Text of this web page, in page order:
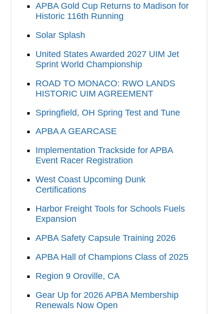
APBA Gold Cup Returns to Madison for
Historic 116th Running
Solar Splash
United States Awarded 2027 UIM Jet
Sprint World Championship
ROAD TO MONACO: RWO LANDS
HISTORIC UIM AGREEMENT
Springfield, OH Spring Test and Tune
APBA A GEARCASE
Implementation Trackside for APBA
Event Racer Registration
West Coast Upcoming Dunk
Certifications
Harbor Freight Tools for Schools Fuels
Expansion
APBA Safety Capsule Training 2026
APBA Hall of Champions Class of 2025
Region 9 Oroville, CA
Gear Up for 2026 APBA Membership
Renewals Now Open